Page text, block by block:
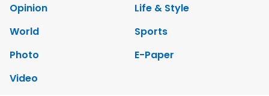
Opinion
Life & Style
World
Sports
Photo
E-Paper
Video